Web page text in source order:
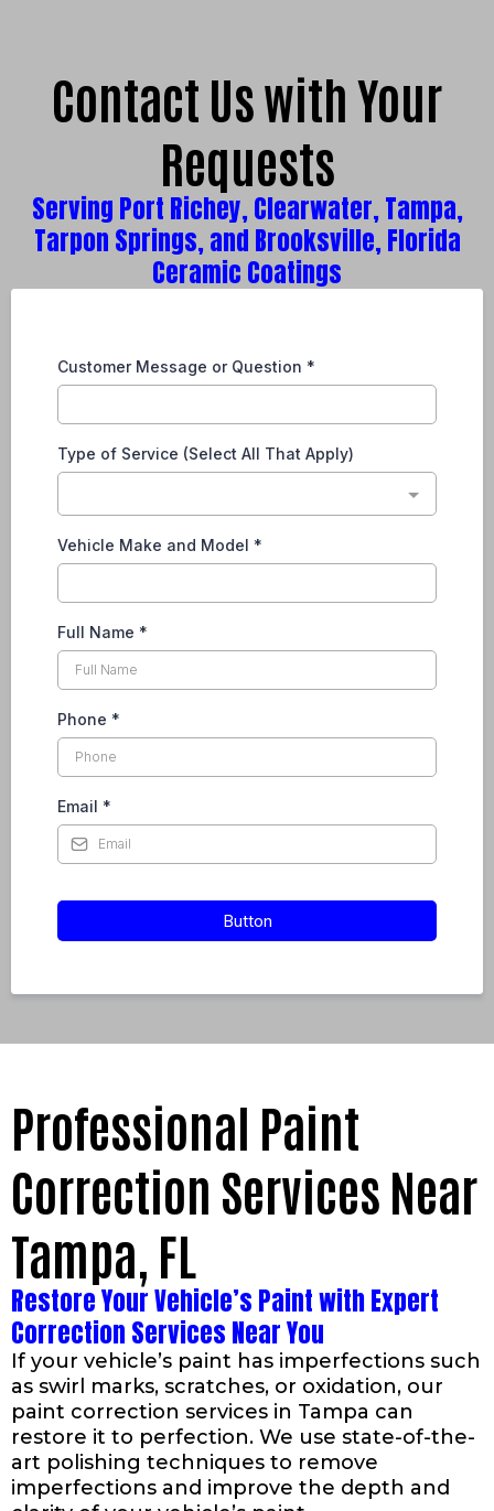
Contact Us with Your
Requests
Serving Port Richey, Clearwater, Tampa,
Tarpon Springs, and Brooksville, Florida
Ceramic Coatings
Customer Message or Question *
Type of Service (Select All That Apply)
Vehicle Make and Model *
Full Name *
Phone *
Email *
Button
Professional Paint
Correction Services Near
Tampa, FL
Restore Your Vehicle’s Paint with Expert
Correction Services Near You
If your vehicle’s paint has imperfections such
as swirl marks, scratches, or oxidation, our
paint correction services in Tampa can
restore it to perfection. We use state-of-the-
art polishing techniques to remove
imperfections and improve the depth and